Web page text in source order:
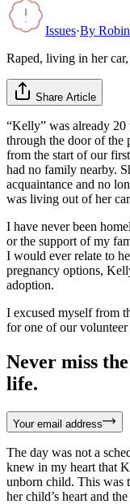
Issues·By
Raped, living in her
Share Article
“Kelly” was already 20
through the door of the
from the start of our
had no family nearby.
acquaintance and no
was living out of her
I have never been
or the support of my
I would ever relate to
pregnancy options,
adoption.
I excused myself from
for one of our volunteer
Never miss
life.
Your email address
The day was not a
knew in my heart that
unborn child. This was
her child’s heart and